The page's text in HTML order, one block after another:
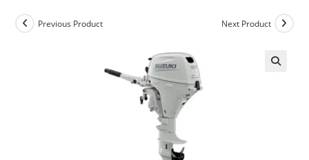
Previous Product Next Product